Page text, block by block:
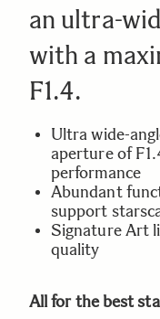
an ultra-
with a
F1.4.
Ultra wide-
aperture of
performance
Abundant
support
Signature Art
quality
All for the best